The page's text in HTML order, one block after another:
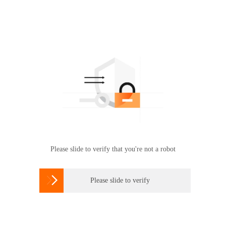
Please slide to verify that you're not a robot
 Please slide to verify